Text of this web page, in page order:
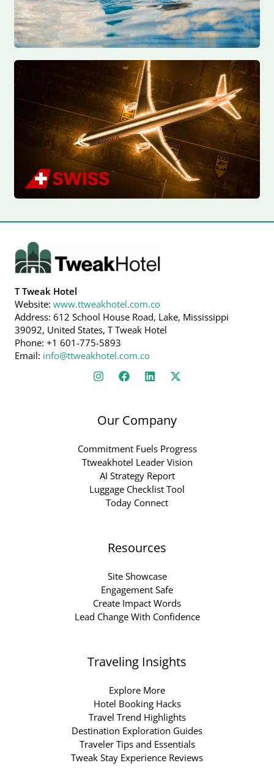
T Tweak Hotel
Website: www.ttweakhotel.com.co
Address: 612 School House Road, Lake, Mississippi
39092, United States, T Tweak Hotel
Phone: +1 601-775-5893
Email: info@ttweakhotel.com.co
Our Company
Commitment Fuels Progress
Ttweakhotel Leader Vision
AI Strategy Report
Luggage Checklist Tool
Today Connect
Resources
Site Showcase
Engagement Safe
Create Impact Words
Lead Change With Confidence
Traveling Insights
Explore More
Hotel Booking Hacks
Travel Trend Highlights
Destination Exploration Guides
Traveler Tips and Essentials
Tweak Stay Experience Reviews